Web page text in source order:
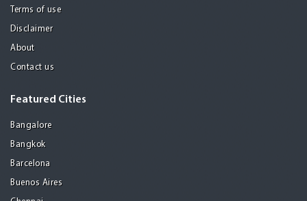
Terms of use
Disclaimer
About
Contact us
Featured Cities
Bangalore
Bangkok
Barcelona
Buenos Aires